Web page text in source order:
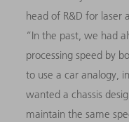
head of R&D for laser
“In the past, we had
processing speed by
to use a car analogy,
wanted a chassis
maintain the same